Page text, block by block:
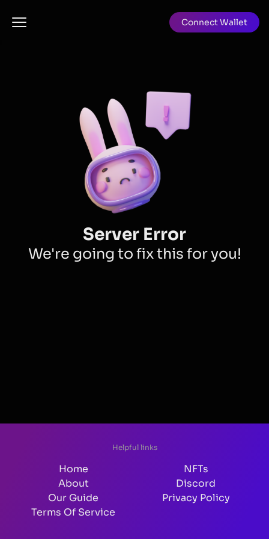
Connect Wallet
Server Error
We're going to fix this for you!
Helpful links
Home
NFTs
About
Discord
Our Guide
Privacy Policy
Terms Of Service